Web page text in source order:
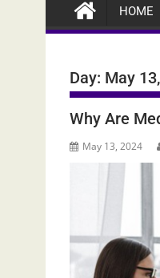
HOME
Day: May
Why Are
May 13, 2024